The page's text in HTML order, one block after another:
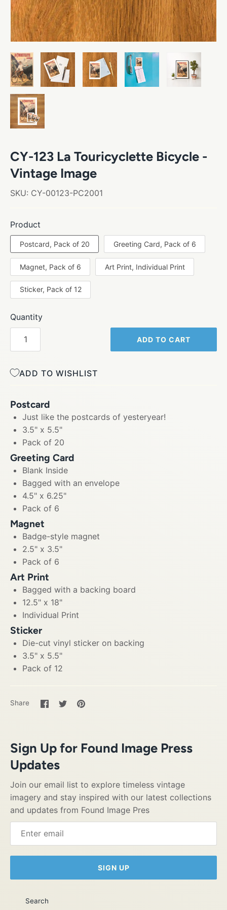
CY-123 La Touricyclette Bicycle -
Vintage Image
SKU: CY-00123-PC2001
Product
Postcard, Pack of 20 Greeting Card, Pack of 6
Magnet, Pack of 6 Art Print, Individual Print
Sticker, Pack of 12
Quantity
ADD TO CART
ADD TO WISHLIST
Postcard
Just like the postcards of yesteryear!
3.5" x 5.5"
Pack of 20
Greeting Card
Blank Inside
Bagged with an envelope
4.5" x 6.25"
Pack of 6
Magnet
Badge-style magnet
2.5" x 3.5"
Pack of 6
Art Print
Bagged with a backing board
12.5" x 18"
Individual Print
Sticker
Die-cut vinyl sticker on backing
3.5" x 5.5"
Pack of 12
Share
Share
on
SharePin
Sign Up for Found Image Press
Updates
Join our email list to explore timeless vintage
imagery and stay inspired with our latest collections
and updates from Found Image Pres
SIGN UP
Search